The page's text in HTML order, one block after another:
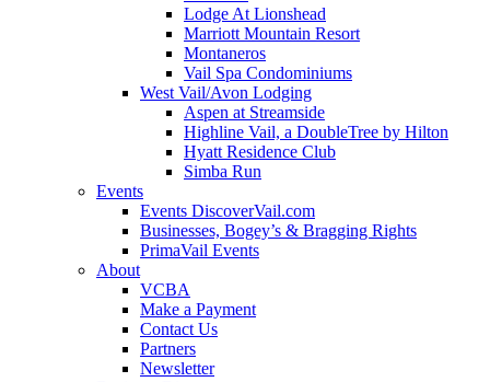
Lodge At Lionshead
Marriott Mountain Resort
Montaneros
Vail Spa Condominiums
West Vail/Avon Lodging
Aspen at Streamside
Highline Vail, a DoubleTree by Hilton
Hyatt Residence Club
Simba Run
Events
Events DiscoverVail.com
Businesses, Bogey’s & Bragging Rights
PrimaVail Events
About
VCBA
Make a Payment
Contact Us
Partners
Newsletter